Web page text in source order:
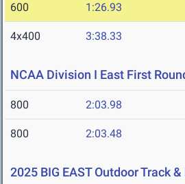
600 1:26.93
4x400 3:38.33
NCAA Division I East First
800 2:03.98
800 2:03.48
2025 BIG EAST Outdoor Track